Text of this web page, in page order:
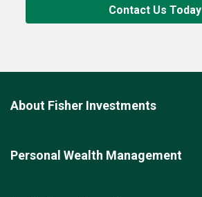
Contact Us Today
About Fisher Investments
Personal Wealth Management